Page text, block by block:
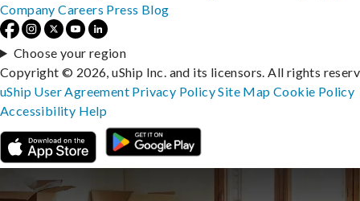
Company Careers Press Blog
Choose your region
Copyright © 2026, uShip Inc. and its licensors. All rights
uShip User Agreement Privacy PolicySite MapCookie Policy
Accessibility Help